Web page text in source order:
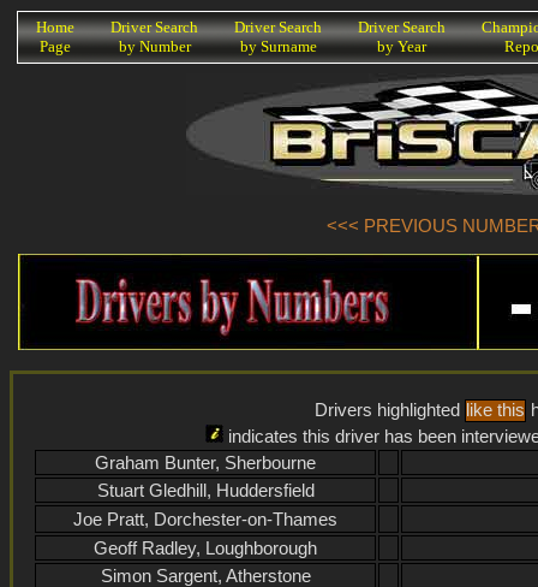
K
Home
Page
Driver Search
by Number
Driver Search
by Surname
Driver Search
by Year
<<< PREVIOUS
Drivers highlighted like this
indicates this driver has been
Graham Bunter, Sherbourne
Stuart Gledhill, Huddersfield
Joe Pratt, Dorchester-on-Thames
Geoff Radley, Loughborough
Simon Sargent, Atherstone